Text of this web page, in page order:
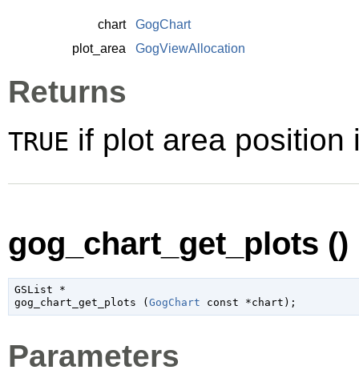
chart
GogChart
plot_area
GogViewAllocation
Returns
TRUE if plot area position
gog_chart_get_plots ()
GSList *
gog_chart_get_plots ( GogChart const *chart );
Parameters